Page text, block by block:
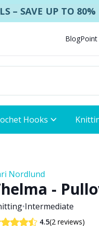
– SAVE UP TO 80%
BlogPoint
Hooks
Nordlund
-
•Intermediate
4.5(2 reviews)